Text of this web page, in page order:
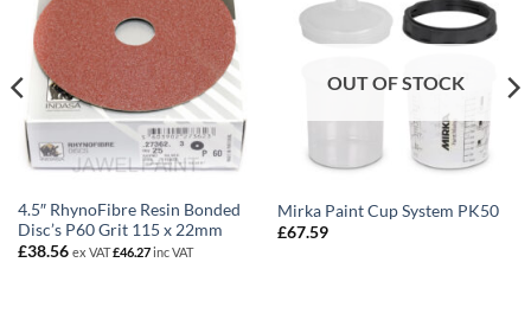
4.5″ RhynoFibre Resin Bonded
Disc’s P60 Grit 115 x 22mm
£38.56 ex VAT£46.27inc VAT
OUT OF STOCK
Mirka Paint Cup System PK50
£67.59